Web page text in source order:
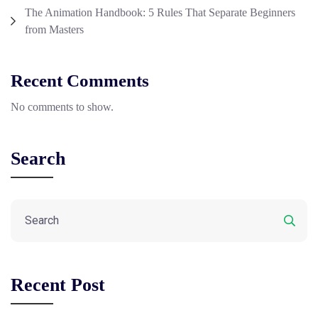
The Animation Handbook: 5 Rules That Separate Beginners
from Masters
Recent Comments
No comments to show.
Search
Recent Post